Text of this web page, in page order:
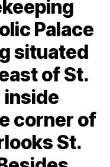
Palace
situated
of St.
inside
corner of
St.